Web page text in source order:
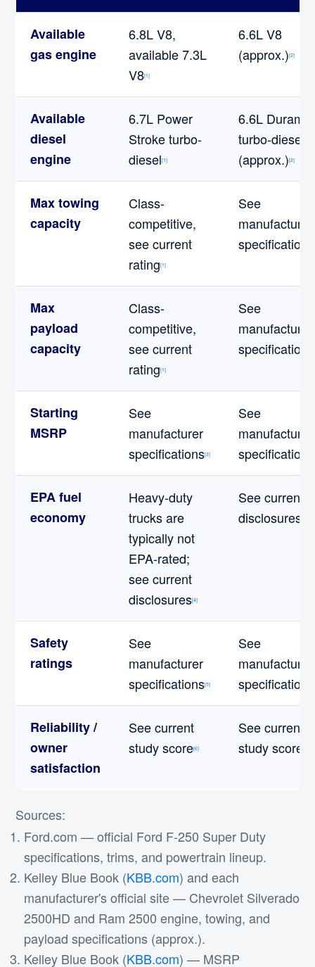
Available
gas engine
6.8L V8,
available 7.3L
V8[1]
6.6L V8
(approx.)[2]
Available
diesel
engine
6.7L Power
Stroke turbo-
diesel[1]
6.6L
turbo-diesel
(approx.)[2]
Max towing
capacity
Class-
competitive,
see current
rating[1]
See
manufacturer
specifications
Max
payload
capacity
Class-
competitive,
see current
rating[1]
See
manufacturer
specifications
Starting
MSRP
See
manufacturer
specifications[3]
See
manufacturer
specifications
EPA fuel
economy
Heavy-duty
trucks are
typically not
EPA-rated;
see current
disclosures[4]
See current
disclosures
Safety
ratings
See
manufacturer
specifications[5]
See
manufacturer
specifications
Reliability /
owner
satisfaction
See current
study score[6]
See current
study score
Sources:
Ford.com — official Ford F-250 Super Duty
specifications, trims, and powertrain lineup.
Kelley Blue Book (KBB.com) and each
manufacturer's official site — Chevrolet Silverado
2500HD and Ram 2500 engine, towing, and
payload specifications (approx.).
Kelley Blue Book (KBB.com) — MSRP